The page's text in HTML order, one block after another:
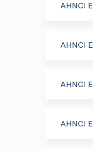
AHNCI
AHNCI
AHNCI
AHNCI